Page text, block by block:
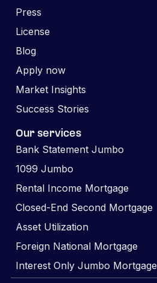
Press
License
Blog
Apply now
Market Insights
Success Stories
Our services
Bank Statement Jumbo
1099 Jumbo
Rental Income Mortgage
Closed-End Second Mortgage
Asset Utilization
Foreign National Mortgage
Interest Only Jumbo Mortgage